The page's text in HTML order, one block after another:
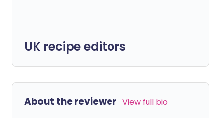
UK recipe editors
About the reviewer View full bio